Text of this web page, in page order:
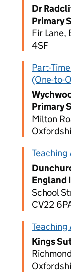
Dr
Primary
Fir Lane,
4SF
Part-
(One-to-
Primary
Milton
Teaching
England
School
CV22
Teaching
Kings